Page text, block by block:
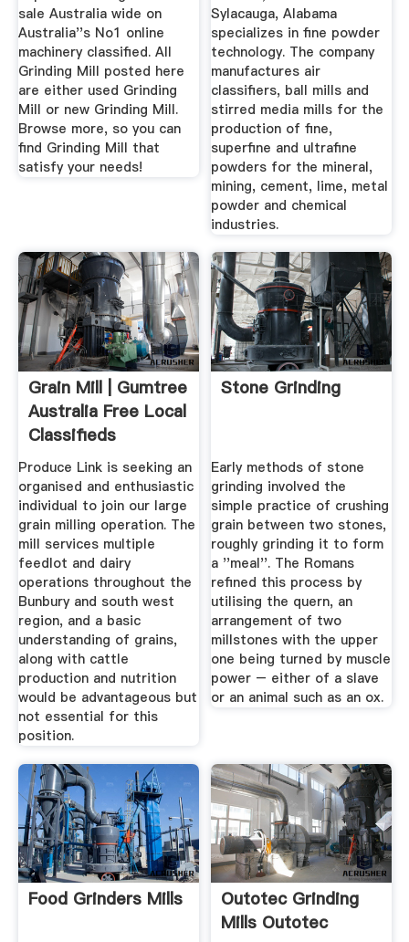
sale Australia wide on
Australia''s No1 online
machinery classified. All
Grinding Mill posted here
are either used Grinding
Mill or new Grinding Mill.
Browse more, so you can
find Grinding Mill that
satisfy your needs!
Sylacauga, Alabama
specializes in fine powder
technology. The company
manufactures air
classifiers, ball mills and
stirred media mills for the
production of fine,
superfine and ultrafine
powders for the mineral,
mining, cement, lime, metal
powder and chemical
industries.
Grain Mill | Gumtree
Australia Free Local
Classifieds
Produce Link is seeking an
organised and enthusiastic
individual to join our large
grain milling operation. The
mill services multiple
feedlot and dairy
operations throughout the
Bunbury and south west
region, and a basic
understanding of grains,
along with cattle
production and nutrition
would be advantageous but
not essential for this
position.
Stone Grinding
Early methods of stone
grinding involved the
simple practice of crushing
grain between two stones,
roughly grinding it to form
a ''meal''. The Romans
refined this process by
utilising the quern, an
arrangement of two
millstones with the upper
one being turned by muscle
power – either of a slave
or an animal such as an ox.
Food Grinders Mills
Outotec Grinding
Mills Outotec